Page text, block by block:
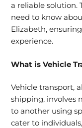
a reliable solution.
need to know
Elizabeth,
experience.
What isVehicle
Vehicle transport,
shipping, involves
to another using
cater to